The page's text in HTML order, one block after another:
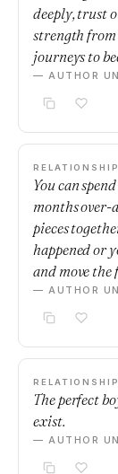
deeply, trust
strength from
journeys to
— AUTHOR
You can
months
pieces
happened or
and move the
— AUTHOR
The perfect
exist.
— AUTHOR